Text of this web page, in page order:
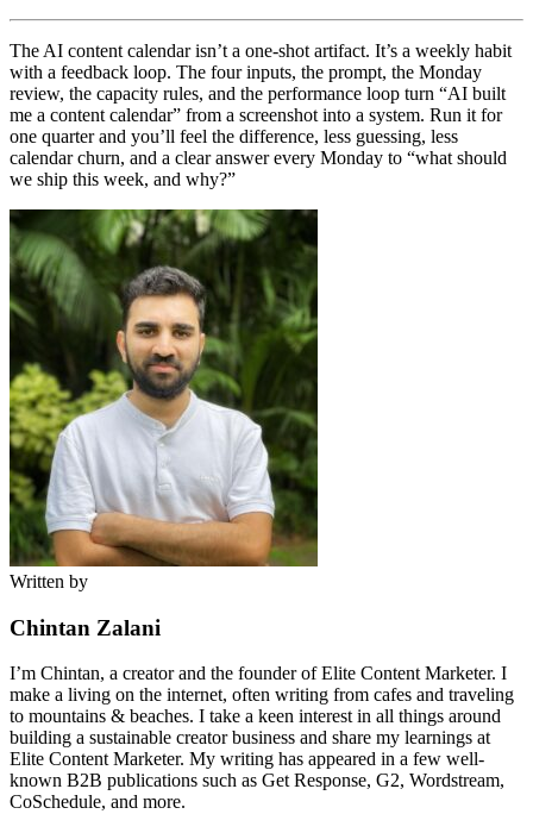
The AI content calendar isn’t a one-shot artifact. It’s a weekly habit
with a feedback loop. The four inputs, the prompt, the Monday
review, the capacity rules, and the performance loop turn “AI built
me a content calendar” from a screenshot into a system. Run it for
one quarter and you’ll feel the difference, less guessing, less
calendar churn, and a clear answer every Monday to “what should
we ship this week, and why?”
Written by
Chintan Zalani
I’m Chintan, a creator and the founder of Elite Content Marketer. I
make a living on the internet, often writing from cafes and traveling
to mountains & beaches. I take a keen interest in all things around
building a sustainable creator business and share my learnings at
Elite Content Marketer. My writing has appeared in a few well-
known B2B publications such as Get Response, G2, Wordstream,
CoSchedule, and more.